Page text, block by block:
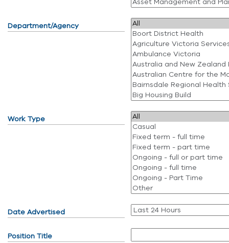
Department/Agency
Work Type
Date Advertised
Position Title